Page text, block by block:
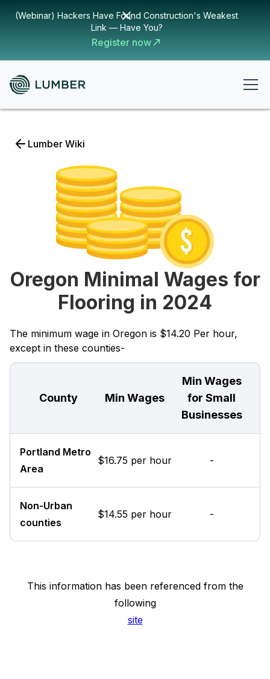
(Webinar) Hackers Have Found Construction's Weakest
Link — Have You?
Register now
Lumber Wiki
Oregon Minimal Wages for
Flooring in 2024
The minimum wage in Oregon is $14.20 Per hour,
except in these counties-
County Min Wages
Min Wages
for Small
Businesses
Portland Metro
Area
$16.75 per hour -
Non-Urban
counties
$14.55 per hour -
This information has been referenced from the
following
site